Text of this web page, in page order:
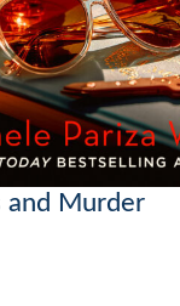
and Murder